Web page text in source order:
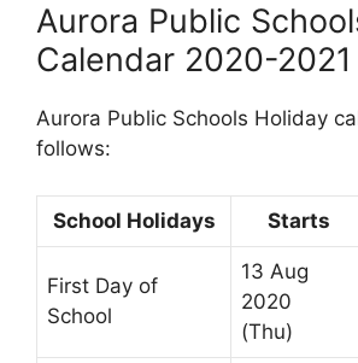
Aurora Public
Calendar 2020-2021
Aurora Public Schools Holiday
follows:
School Holidays Starts
First Day of
School
13 Aug
2020
(Thu)